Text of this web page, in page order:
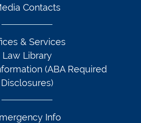
Contacts
& Services
Law Library
(ABA Required
Disclosures)
Info